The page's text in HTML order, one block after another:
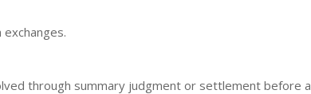
through summary judgment or settlement before a